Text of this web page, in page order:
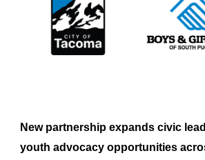
New partnership expands civic
youth advocacy opportunities